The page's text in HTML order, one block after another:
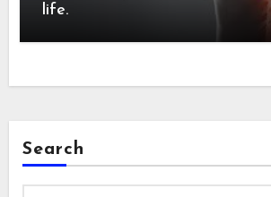
life.
Search